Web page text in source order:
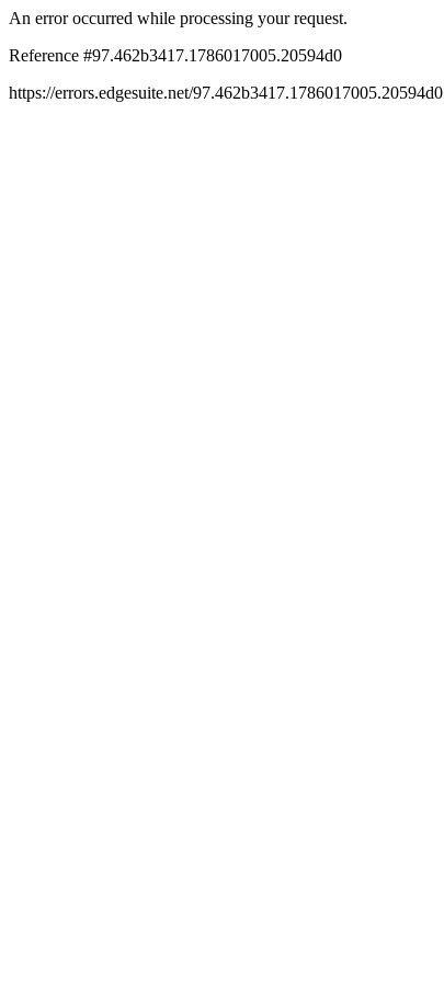
An error occurred while processing your request.
Reference #97.462b3417.1786017005.20594d0
https://errors.edgesuite.net/97.462b3417.1786017005.20594d0